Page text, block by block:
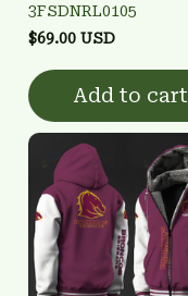
3FSDNRL0105
$69.00 USD
Add to cart